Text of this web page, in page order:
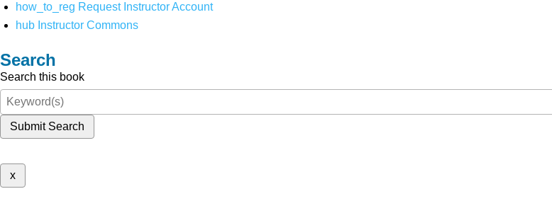
how_to_reg Request Instructor Account
hub Instructor Commons
Search
Search this book
Submit Search
x